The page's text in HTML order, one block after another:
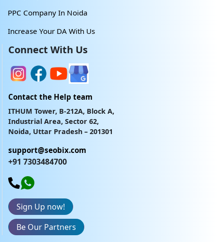
PPC Company In Noida
Increase Your DA With Us
Connect With Us
Contact the Help team
ITHUM Tower, B-212A, Block A,
Industrial Area, Sector 62,
Noida, Uttar Pradesh – 201301
support@seobix.com
+91 7303484700
Sign Up now!
Be Our Partners